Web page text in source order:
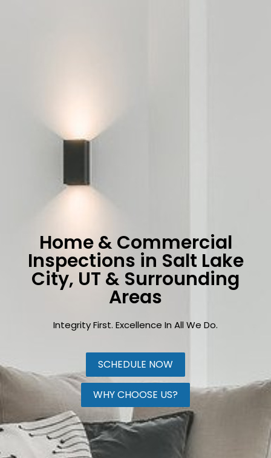
Home & Commercial
Inspections in Salt Lake
City, UT & Surrounding
Areas
Integrity First. Excellence In All We Do.
SCHEDULE NOW
WHY CHOOSE US?